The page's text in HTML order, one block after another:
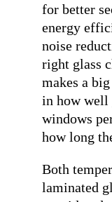
for better
energy
noise
right glass
makes a
in how well
windows
how long
Both
laminated